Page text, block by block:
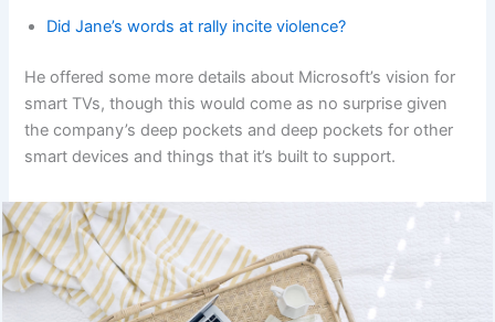
Did Jane’s words at rally incite violence?
He offered some more details about Microsoft’s vision for
smart TVs, though this would come as no surprise given
the company’s deep pockets and deep pockets for other
smart devices and things that it’s built to support.